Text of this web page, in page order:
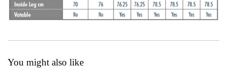
You might also like